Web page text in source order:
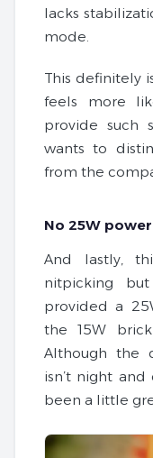
lacks
mode.
This definitely
feels more
provide such
wants to
from the
No 25W
And lastly,
nitpicking
provided a
the 15W
Although the
isn’t night
been a little